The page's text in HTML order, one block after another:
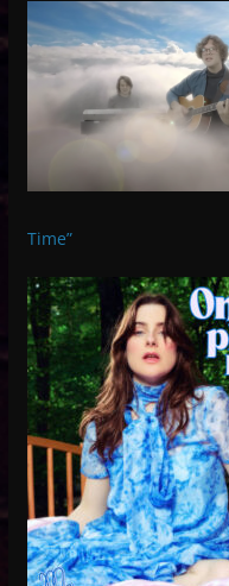
Time”